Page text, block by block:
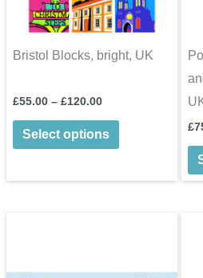
Bristol Blocks, bright, UK
£55.00 – £120.00Price
£55.00
through
Select options
This
product
£